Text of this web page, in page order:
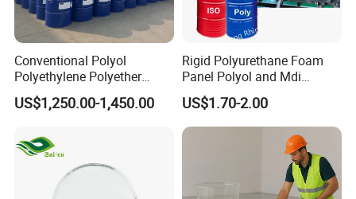
Conventional Polyol
Polyethylene Polyether
PPG3500 / Polyol for Rigid
& Flexible Polyurethane
US$1,250.00-1,450.00
Rigid Polyurethane Foam
Panel Polyol and Mdi
Isocyanate for The
Renovation Industry
US$1.70-2.00